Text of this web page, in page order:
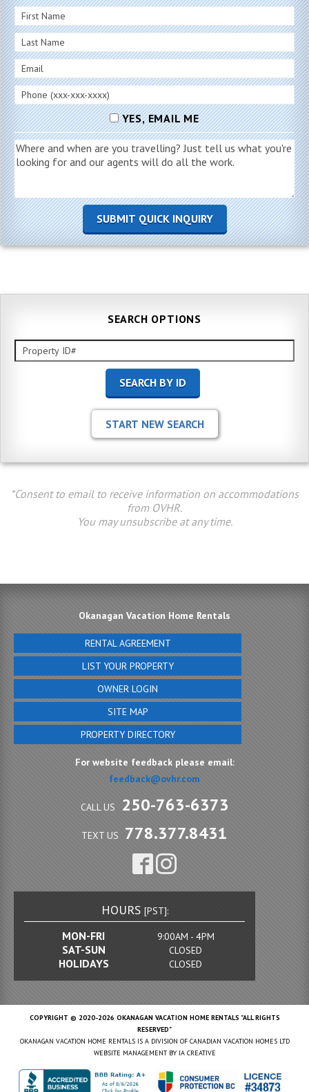
YES, EMAIL ME
SEARCH OPTIONS
*Consent to email to receive information on accommodations
from OVHR.
You may unsubscribe at any time.
Okanagan Vacation Home Rentals
RENTAL AGREEMENT
LIST YOUR PROPERTY
OWNER LOGIN
SITE MAP
PROPERTY DIRECTORY
For website feedback please email:
feedback@ovhr.com
CALL US 250-763-6373
TEXT US 778.377.8431
HOURS [PST]:
MON-FRI 9:00AM - 4PM
SAT-SUN CLOSED
HOLIDAYS CLOSED
COPYRIGHT © 2020-2026 OKANAGAN VACATION HOME RENTALS "ALL RIGHTS
RESERVED"
OKANAGAN VACATION HOME RENTALS IS A DIVISION OF CANADIAN VACATION HOMES LTD
WEBSITE MANAGEMENT BY IA CREATIVE